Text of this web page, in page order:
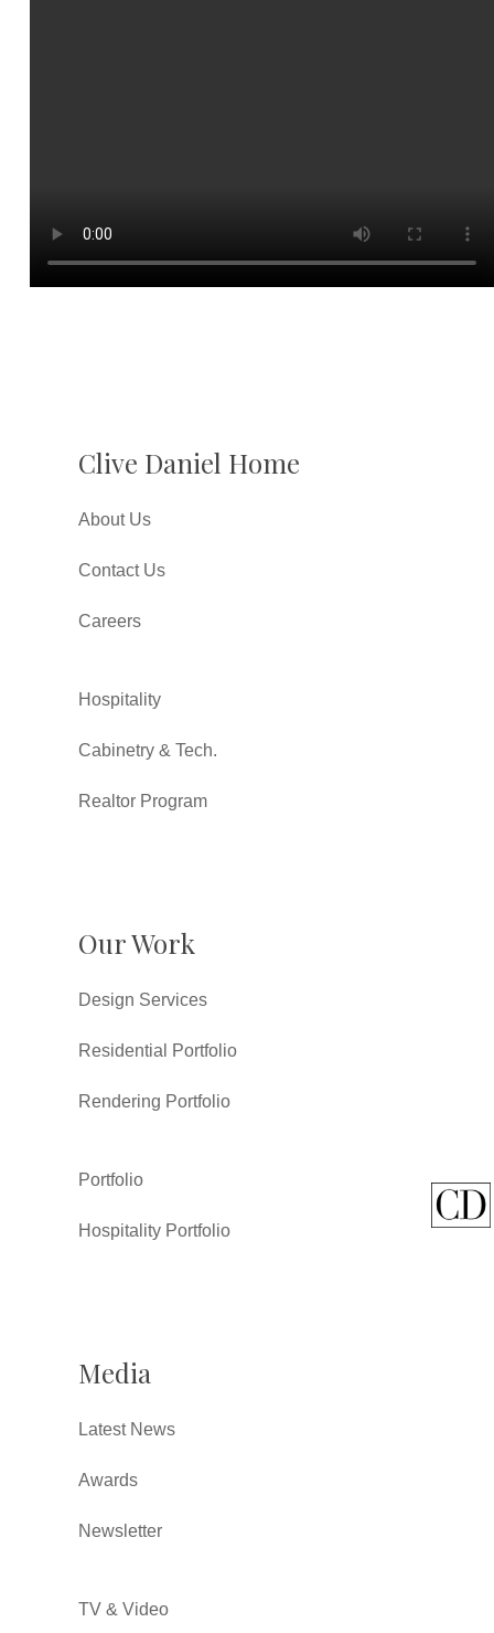
Clive Daniel Home
About Us
Contact Us
Careers
Hospitality
Cabinetry & Tech.
Realtor Program
Our Work
Design Services
Residential Portfolio
Rendering Portfolio
Portfolio
Hospitality Portfolio
Media
Latest News
Awards
Newsletter
TV & Video